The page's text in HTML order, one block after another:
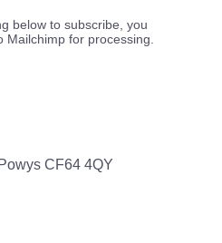
below to subscribe, you
for processing.
CF64 4QY